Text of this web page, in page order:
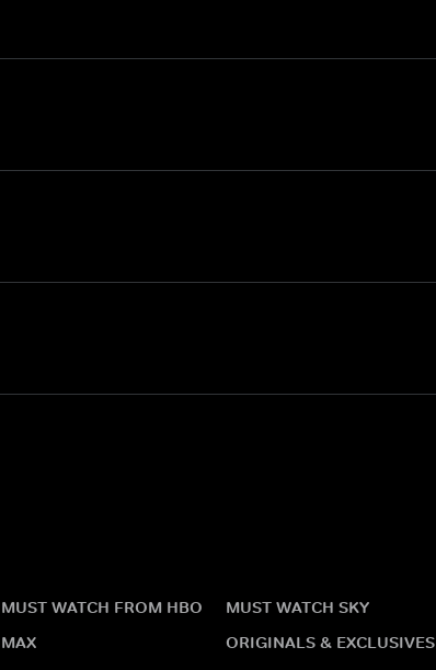
MUST WATCH FROM HBO
MAX
MUST WATCH SKY
ORIGINALS & EXCLUSIVES